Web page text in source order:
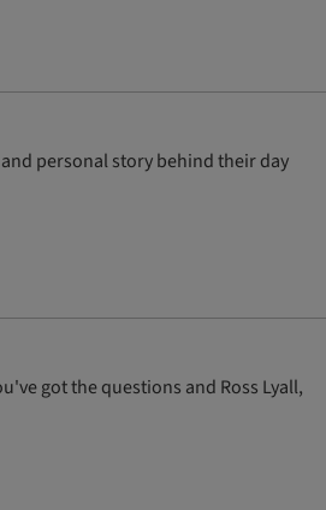
personal story behind their day
got the questions and Ross Lyall,